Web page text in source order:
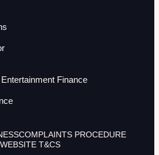
Finance
COMPLAINTS PROCEDURE
WEBSITE T&CS